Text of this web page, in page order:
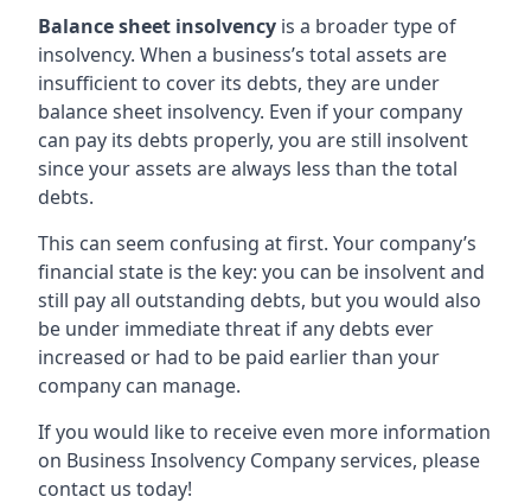
Balance sheet insolvency is a broader type of
insolvency. When a business’s total assets are
insufficient to cover its debts, they are under
balance sheet insolvency. Even if your company
can pay its debts properly, you are still insolvent
since your assets are always less than the total
debts.
This can seem confusing at first. Your company’s
financial state is the key: you can be insolvent and
still pay all outstanding debts, but you would also
be under immediate threat if any debts ever
increased or had to be paid earlier than your
company can manage.
If you would like to receive even more information
on Business Insolvency Company services, please
contact us today!